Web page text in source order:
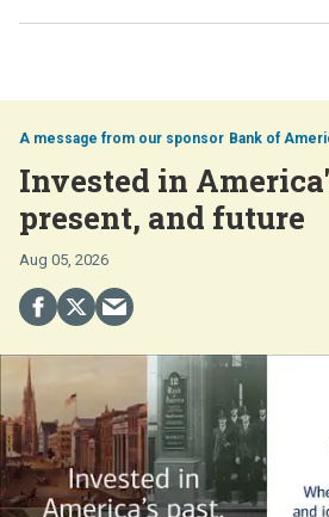
Bank of
Invested in
present, and future
Aug 05, 2026